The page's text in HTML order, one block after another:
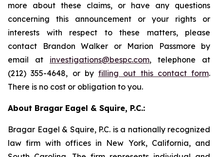
more about these claims, or have any questions
concerning this announcement or your rights or
interests with respect to these matters, please
contact Brandon Walker or Marion Passmore by
email at investigations@bespc.com, telephone at
(212) 355-4648, or by filling out this contact form.
There is no cost or obligation to you.
About Bragar Eagel & Squire, P.C.:
Bragar Eagel & Squire, P.C. is a nationally recognized
law firm with offices in New York, California, and